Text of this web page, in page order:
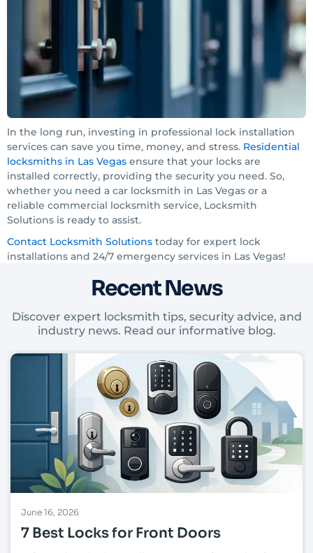
In the long run, investing in professional lock installation
services can save you time, money, and stress. Residential
locksmiths in Las Vegas ensure that your locks are
installed correctly, providing the security you need. So,
whether you need a car locksmith in Las Vegas or a
reliable commercial locksmith service, Locksmith
Solutions is ready to assist.
Contact Locksmith Solutions today for expert lock
installations and 24/7 emergency services in Las Vegas!
Recent News
Discover expert locksmith tips, security advice, and
industry news. Read our informative blog.
June 16, 2026
7 Best Locks for Front Doors